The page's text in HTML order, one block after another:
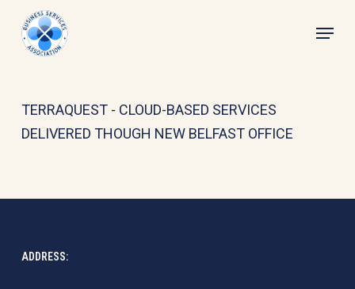
Menu
TERRAQUEST - CLOUD-BASED SERVICES
DELIVERED THOUGH NEW BELFAST OFFICE
ADDRESS: